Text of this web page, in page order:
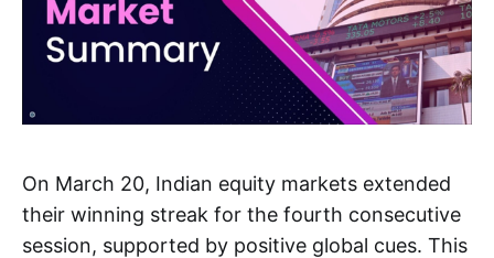
On March 20, Indian equity markets extended
their winning streak for the fourth consecutive
session, supported by positive global cues. This